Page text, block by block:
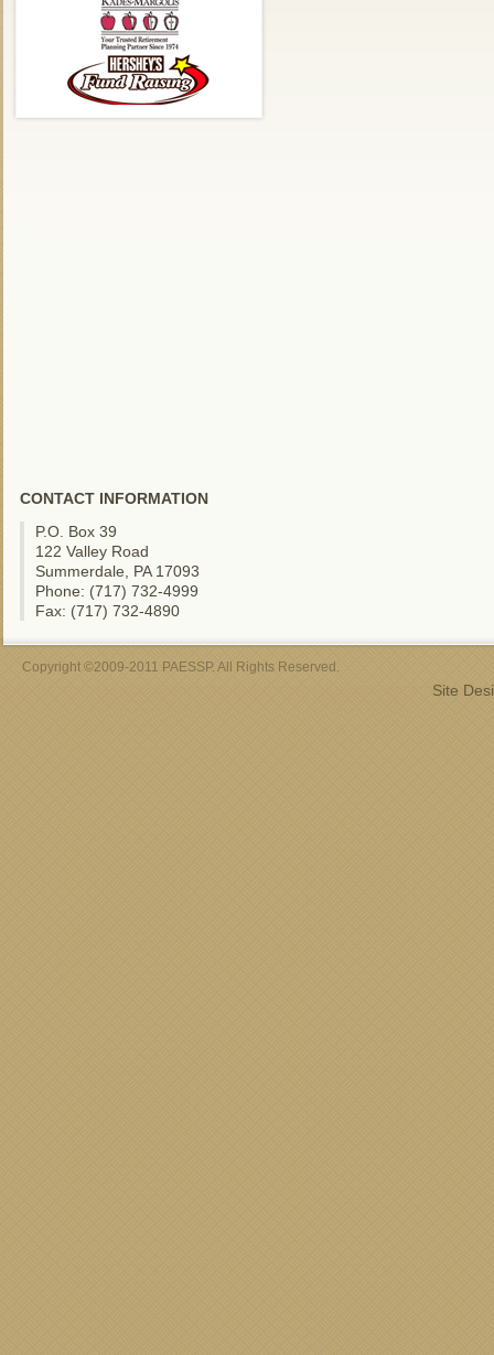
CONTACT INFORMATION
P.O. Box 39
122 Valley Road
Summerdale, PA 17093
Phone: (717) 732-4999
Fax: (717) 732-4890
Copyright ©2009-2011 PAESSP. All Rights Reserved.
Site